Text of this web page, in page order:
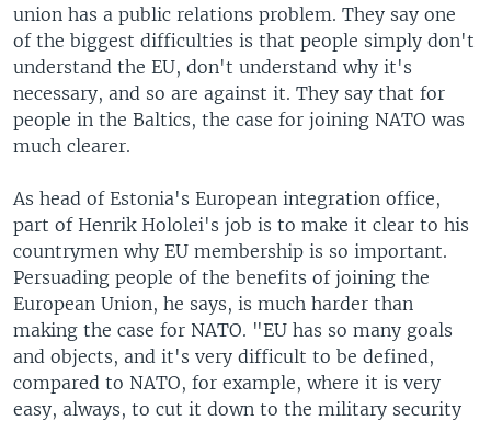
union has a public relations problem. They say one
of the biggest difficulties is that people simply don't
understand the EU, don't understand why it's
necessary, and so are against it. They say that for
people in the Baltics, the case for joining NATO was
much clearer.
As head of Estonia's European integration office,
part of Henrik Hololei's job is to make it clear to his
countrymen why EU membership is so important.
Persuading people of the benefits of joining the
European Union, he says, is much harder than
making the case for NATO. "EU has so many goals
and objects, and it's very difficult to be defined,
compared to NATO, for example, where it is very
easy, always, to cut it down to the military security